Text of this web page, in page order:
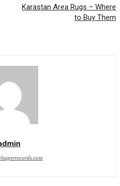
Karastan Area Rugs – Where
to Buy Them